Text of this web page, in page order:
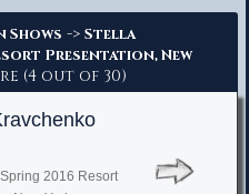
Shows -> Stella
Presentation, New
(4 out of 30)
2016 Resort